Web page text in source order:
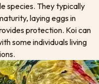
species. They typically
laying eggs in
protection. Koi can
some individuals living